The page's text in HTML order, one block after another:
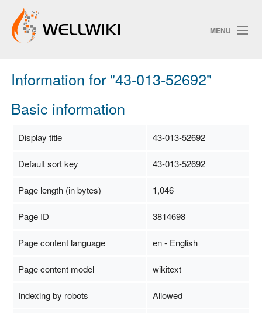
MENU
Track Changes
Privacy policy
Information for "43-013-52692"
Basic information
Display title 43-013-52692
Default sort key 43-013-52692
Page length (in bytes) 1,046
Page ID 3814698
Page content language en - English
Page content model wikitext
Indexing by robots Allowed